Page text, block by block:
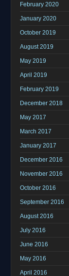
February 2020
January 2020
October 2019
August 2019
May 2019
April 2019
February 2019
December 2018
May 2017
March 2017
January 2017
December 2016
November 2016
October 2016
September 2016
August 2016
July 2016
June 2016
May 2016
April 2016